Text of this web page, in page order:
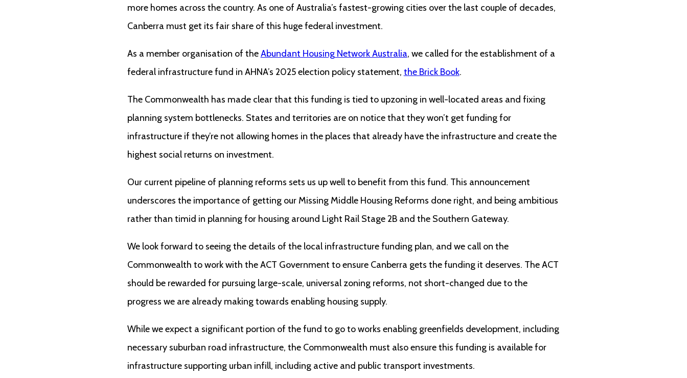
more homes across the country. As one of Australia’s fastest-growing cities over the last couple of decades,
Canberra must get its fair share of this huge federal investment.
As a member organisation of theAbundant Housing Network Australia, we called for the establishment of a
federal infrastructure fund in AHNA’s 2025 election policy statement, the Brick Book.
The Commonwealth has made clear that this funding is tied to upzoning in well-located areas and fixing
planning system bottlenecks. States and territories are on notice that they won’t get funding for
infrastructure if they’re not allowing homes in the places that already have the infrastructure and create the
highest social returns on investment.
Our current pipeline of planning reforms sets us up well to benefit from this fund. This announcement
underscores the importance of getting our Missing Middle Housing Reforms done right, and being ambitious
rather than timid in planning for housing around Light Rail Stage 2B and the Southern Gateway.
We look forward to seeing the details of the local infrastructure funding plan, and we call on the
Commonwealth to work with the ACT Government to ensure Canberra gets the funding it deserves. The ACT
should be rewarded for pursuing large-scale, universal zoning reforms, not short-changed due to the
progress we are already making towards enabling housing supply.
While we expect a significant portion of the fund to go to works enabling greenfields development, including
necessary suburban road infrastructure, the Commonwealth must also ensure this funding is available for
infrastructure supporting urban infill, including active and public transport investments.